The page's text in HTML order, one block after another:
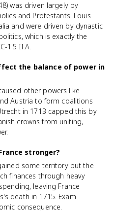
was driven largely by
and Protestants. Louis
and were driven by dynastic
which is exactly the
1.5.II.A.
the balance of power in
other powers like
Austria to form coalitions
in 1713 capped this by
crowns from uniting,
stronger?
some territory but the
finances through heavy
leaving France
death in 1715. Exam
consequence.